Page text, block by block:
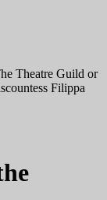
Theatre Guild or
Filippa